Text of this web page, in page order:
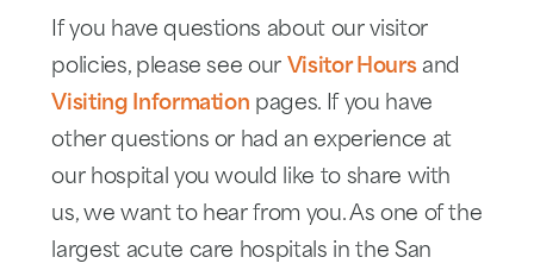
If you have questions about our visitor
policies, please see our Visitor Hoursand
Visiting Information pages. If you have
other questions or had an experience at
our hospital you would like to share with
us, we want to hear from you. As one of the
largest acute care hospitals in the San